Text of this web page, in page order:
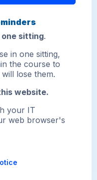
one sitting.
in one sitting,
the course to
lose them.
website.
your IT
web browser's